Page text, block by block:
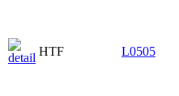
HTF L0505